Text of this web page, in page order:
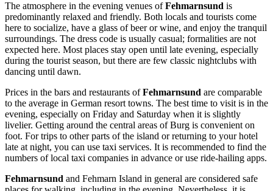
The atmosphere in the evening venues ofFehmarnsund is
predominantly relaxed and friendly. Both locals and tourists come
here to socialize, have a glass of beer or wine, and enjoy the tranquil
surroundings. The dress code is usually casual; formalities are not
expected here. Most places stay open until late evening, especially
during the tourist season, but there are few classic nightclubs with
dancing until dawn.
Prices in the bars and restaurants ofFehmarnsund are comparable
to the average in German resort towns. The best time to visit is in the
evening, especially on Friday and Saturday when it is slightly
livelier. Getting around the central areas of Burg is convenient on
foot. For trips to other parts of the island or returning to your hotel
late at night, you can use taxi services. It is recommended to find the
numbers of local taxi companies in advance or use ride-hailing apps.
Fehmarnsund and Fehmarn Island in general are considered safe